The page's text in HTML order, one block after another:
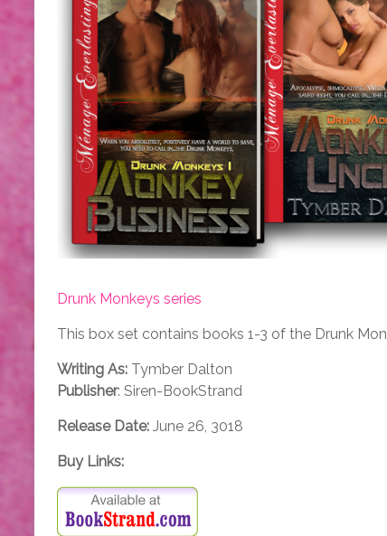
Drunk Monkeys series
This box set contains books 1-3 of the Drunk
Writing As: Tymber Dalton
Publisher: Siren-BookStrand
Release Date: June 26, 3018
Buy Links: